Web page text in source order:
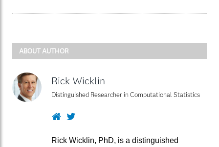
ABOUT AUTHOR
Rick Wicklin
Distinguished Researcher in Computational Statistics
WebsiteTwitter
Rick Wicklin, PhD, is a distinguished